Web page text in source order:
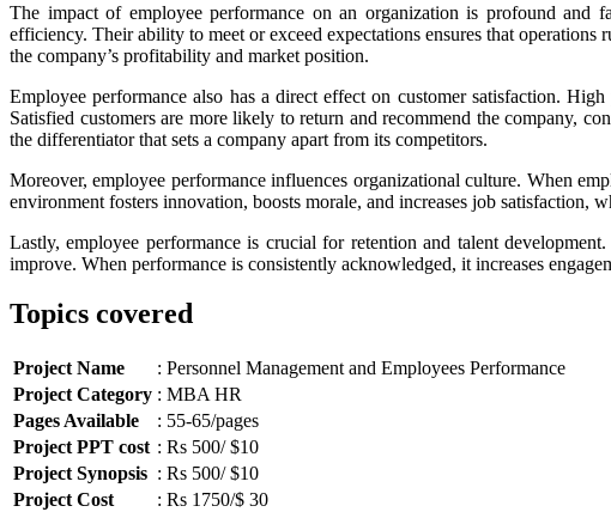
The impact of employee performance on an organization is profound and
efficiency. Their ability to meet or exceed expectations ensures that
the company’s profitability and market position.
Employee performance also has a direct effect on customer satisfaction.
Satisfied customers are more likely to return and recommend the company,
the differentiator that sets a company apart from its competitors.
Moreover, employee performance influences organizational culture. When
environment fosters innovation, boosts morale, and increases job satisfaction,
Lastly, employee performance is crucial for retention and talent
improve. When performance is consistently acknowledged, it increases
Topics covered
Project Name
: Personnel Management and Employees Performance
Project Category : MBA HR
Pages Available
: 55-65/pages
Project PPT cost : Rs 500/ $10
Project Synopsis : Rs 500/ $10
Project Cost
: Rs 1750/$ 30